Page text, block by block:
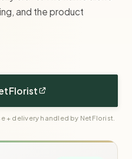
and the product
+ delivery handled by NetFlorist.